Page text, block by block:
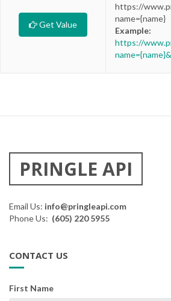
Get Value
https://
name={name}
Example:
https://
PRINGLE API
Email Us: info@pringleapi.com
Phone Us: (605) 220 5955
CONTACT US
First Name